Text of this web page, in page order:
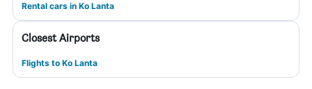
Rental cars in Ko Lanta
Closest Airports
Flights to Ko Lanta